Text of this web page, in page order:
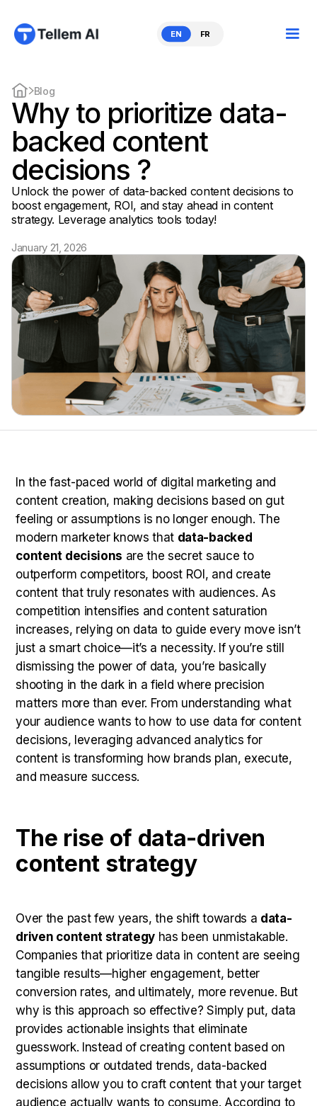
EN FR
Blog
Why to prioritize data-
backed content
decisions ?
Unlock the power of data-backed content decisions to
boost engagement, ROI, and stay ahead in content
strategy. Leverage analytics tools today!
January 21, 2026
In the fast-paced world of digital marketing and
content creation, making decisions based on gut
feeling or assumptions is no longer enough. The
modern marketer knows that data-backed
content decisions are the secret sauce to
outperform competitors, boost ROI, and create
content that truly resonates with audiences. As
competition intensifies and content saturation
increases, relying on data to guide every move isn’t
just a smart choice—it’s a necessity. If you’re still
dismissing the power of data, you’re basically
shooting in the dark in a field where precision
matters more than ever. From understanding what
your audience wants to how to use data for content
decisions, leveraging advanced analytics for
content is transforming how brands plan, execute,
and measure success.
The rise of data-driven
content strategy
Over the past few years, the shift towards a data-
driven content strategy has been unmistakable.
Companies that prioritize data in content are seeing
tangible results—higher engagement, better
conversion rates, and ultimately, more revenue. But
why is this approach so effective? Simply put, data
provides actionable insights that eliminate
guesswork. Instead of creating content based on
assumptions or outdated trends, data-backed
decisions allow you to craft content that your target
audience actually wants to consume. According to